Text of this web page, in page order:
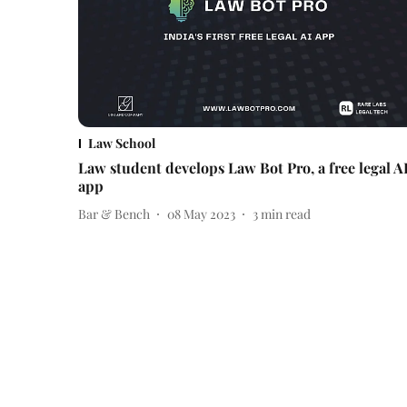
Law School
Law student develops Law Bot Pro, a free legal
app
Bar & Bench 08 May 2023 3 min read